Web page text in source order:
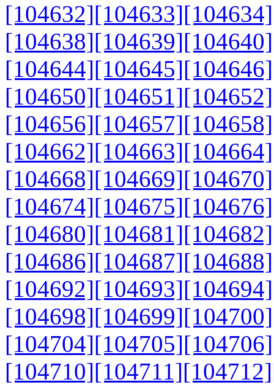
[104632][104633][104634]
[104638][104639][104640]
[104644][104645][104646]
[104650][104651][104652]
[104656][104657][104658]
[104662][104663][104664]
[104668][104669][104670]
[104674][104675][104676]
[104680][104681][104682]
[104686][104687][104688]
[104692][104693][104694]
[104698][104699][104700]
[104704][104705][104706]
[104710][104711][104712]